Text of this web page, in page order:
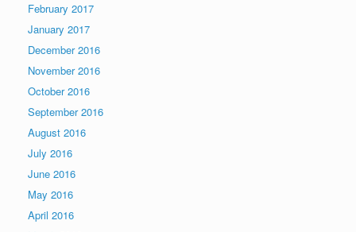
February 2017
January 2017
December 2016
November 2016
October 2016
September 2016
August 2016
July 2016
June 2016
May 2016
April 2016